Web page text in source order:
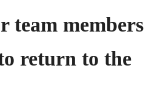
team members
return to the